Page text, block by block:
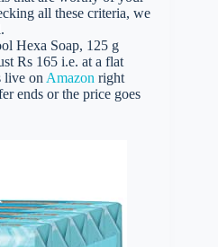
all these criteria, we
Hexa Soap, 125 g
Rs 165 i.e. at a flat
live on Amazon right
ends or the price goes